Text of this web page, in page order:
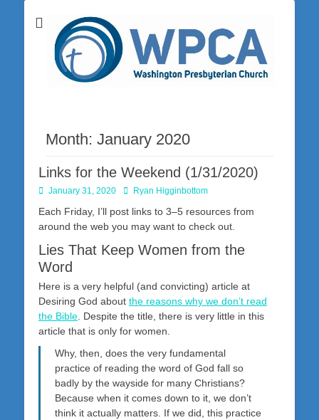
Washington
Presbyterian
Church
Washington Presbyterian Church is a Christ-centered, gospel-driven,
Bible-based church in southwestern Pennsylvania dedicated to the
city of Washington and the surrounding community. Join us for worship
on Sunday at 10:30 a.m.
Month: January 2020
Links for the Weekend (1/31/2020)
Posted
January 31, 2020 AuthorRyan Higginbottom
Each Friday, I’ll post links to 3–5 resources from
around the web you may want to check out.
Lies That Keep Women from the
Word
Here is a very helpful (and convicting) article at
Desiring God about the reasons why we don’t read
the Bible. Despite the title, there is very little in this
article that is only for women.
Why, then, does the very fundamental
practice of reading the word of God fall so
badly by the wayside for many Christians?
Because when it comes down to it, we don’t
think it actually matters. If we did, this practice